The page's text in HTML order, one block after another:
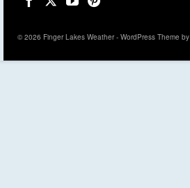
© 2026 Finger Lakes Weather - WordPress Theme by